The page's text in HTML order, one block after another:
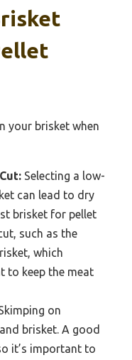
your brisket when
Selecting a low-
can lead to dry
brisket for pellet
such as the
which
to keep the meat
on
brisket. A good
it’s important to